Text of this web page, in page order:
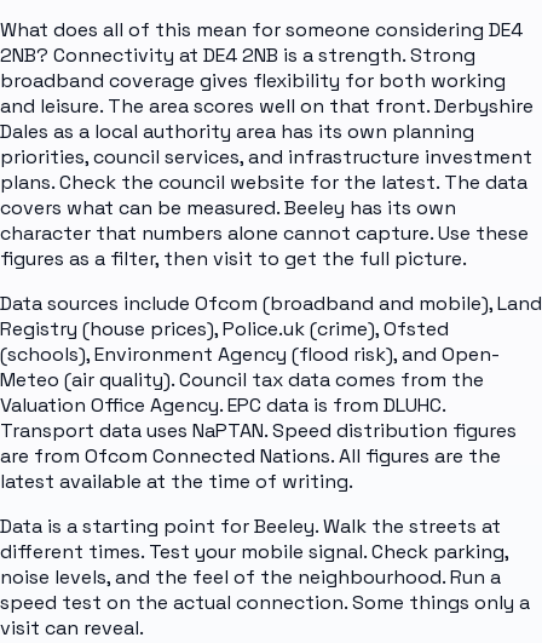
What does all of this mean for someone considering DE4
2NB? Connectivity at DE4 2NB is a strength. Strong
broadband coverage gives flexibility for both working
and leisure. The area scores well on that front. Derbyshire
Dales as a local authority area has its own planning
priorities, council services, and infrastructure investment
plans. Check the council website for the latest. The data
covers what can be measured. Beeley has its own
character that numbers alone cannot capture. Use these
figures as a filter, then visit to get the full picture.
Data sources include Ofcom (broadband and mobile), Land
Registry (house prices), Police.uk (crime), Ofsted
(schools), Environment Agency (flood risk), and Open-
Meteo (air quality). Council tax data comes from the
Valuation Office Agency. EPC data is from DLUHC.
Transport data uses NaPTAN. Speed distribution figures
are from Ofcom Connected Nations. All figures are the
latest available at the time of writing.
Data is a starting point for Beeley. Walk the streets at
different times. Test your mobile signal. Check parking,
noise levels, and the feel of the neighbourhood. Run a
speed test on the actual connection. Some things only a
visit can reveal.